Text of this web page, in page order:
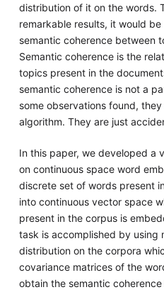
distribution of it on the words.
remarkable results, it would
semantic coherence between
Semantic coherence is the
topics present in the
semantic coherence is not a
some observations found,
algorithm. They are just
In this paper, we developed a
on continuous space word
discrete set of words present
into continuous vector space
present in the corpus is
task is accomplished by using
distribution on the corpora
covariance matrices of the
obtain the semantic